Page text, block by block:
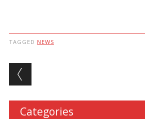
TAGGED NEWS
Post navigation
Categories